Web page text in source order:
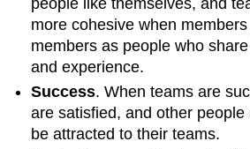
more cohesive when
members as people who
and experience.
Success. When teams are
are satisfied, and other
be attracted to their teams.